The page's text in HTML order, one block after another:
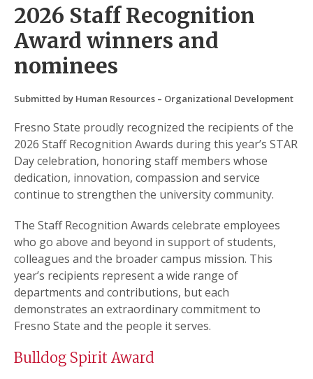
2026 Staff Recognition
Award winners and
nominees
Submitted by Human Resources – Organizational Development
Fresno State proudly recognized the recipients of the
2026 Staff Recognition Awards during this year’s STAR
Day celebration, honoring staff members whose
dedication, innovation, compassion and service
continue to strengthen the university community.
The Staff Recognition Awards celebrate employees
who go above and beyond in support of students,
colleagues and the broader campus mission. This
year’s recipients represent a wide range of
departments and contributions, but each
demonstrates an extraordinary commitment to
Fresno State and the people it serves.
Bulldog Spirit Award